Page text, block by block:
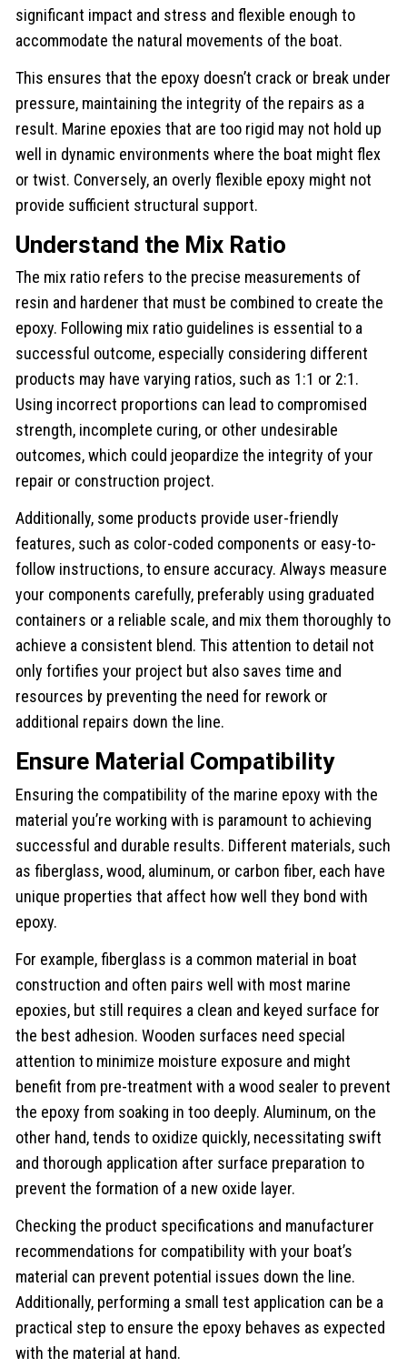
significant impact and stress and flexible enough to
accommodate the natural movements of the boat.
This ensures that the epoxy doesn’t crack or break under
pressure, maintaining the integrity of the repairs as a
result. Marine epoxies that are too rigid may not hold up
well in dynamic environments where the boat might flex
or twist. Conversely, an overly flexible epoxy might not
provide sufficient structural support.
Understand the Mix Ratio
The mix ratio refers to the precise measurements of
resin and hardener that must be combined to create the
epoxy. Following mix ratio guidelines is essential to a
successful outcome, especially considering different
products may have varying ratios, such as 1:1 or 2:1.
Using incorrect proportions can lead to compromised
strength, incomplete curing, or other undesirable
outcomes, which could jeopardize the integrity of your
repair or construction project.
Additionally, some products provide user-friendly
features, such as color-coded components or easy-to-
follow instructions, to ensure accuracy. Always measure
your components carefully, preferably using graduated
containers or a reliable scale, and mix them thoroughly to
achieve a consistent blend. This attention to detail not
only fortifies your project but also saves time and
resources by preventing the need for rework or
additional repairs down the line.
Ensure Material Compatibility
Ensuring the compatibility of the marine epoxy with the
material you’re working with is paramount to achieving
successful and durable results. Different materials, such
as fiberglass, wood, aluminum, or carbon fiber, each have
unique properties that affect how well they bond with
epoxy.
For example, fiberglass is a common material in boat
construction and often pairs well with most marine
epoxies, but still requires a clean and keyed surface for
the best adhesion. Wooden surfaces need special
attention to minimize moisture exposure and might
benefit from pre-treatment with a wood sealer to prevent
the epoxy from soaking in too deeply. Aluminum, on the
other hand, tends to oxidize quickly, necessitating swift
and thorough application after surface preparation to
prevent the formation of a new oxide layer.
Checking the product specifications and manufacturer
recommendations for compatibility with your boat’s
material can prevent potential issues down the line.
Additionally, performing a small test application can be a
practical step to ensure the epoxy behaves as expected
with the material at hand.